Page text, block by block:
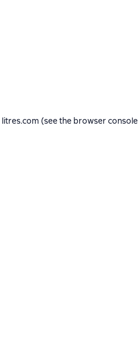
litres.com (see the browser console